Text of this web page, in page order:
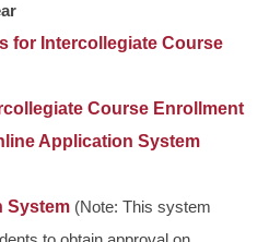
for Intercollegiate Course
Course Enrollment
Application System
System (Note: This system